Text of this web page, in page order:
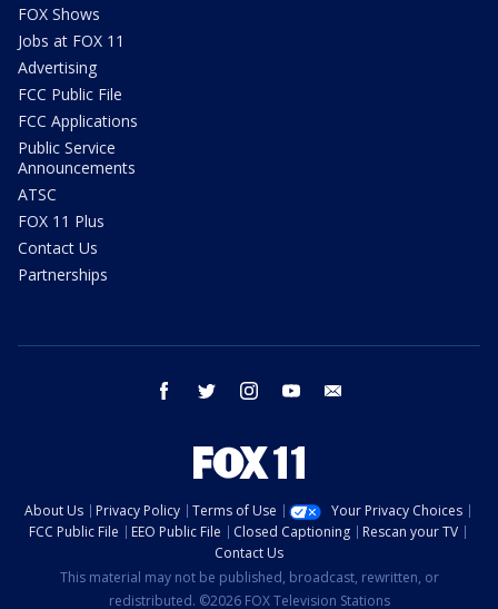
FOX Shows
Jobs at FOX 11
Advertising
FCC Public File
FCC Applications
Public Service
Announcements
ATSC
FOX 11 Plus
Contact Us
Partnerships
facebook twitter instagram youtube
About Us Privacy Policy Terms of Use
Your Privacy Choices
FCC Public File
EEO Public File Closed Captioning
Rescan your TV
Contact Us
This material may not be published, broadcast, rewritten, or
redistributed. ©2026 FOX Television Stations